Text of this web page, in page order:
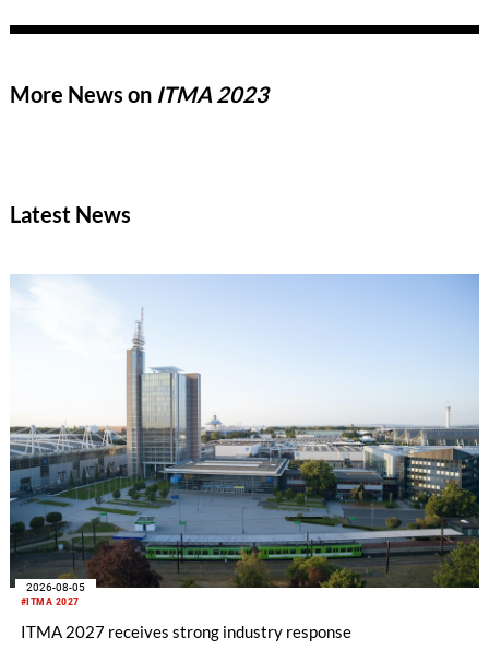
opportunities in India and Asia, and the technological trends
More News on ITMA 2023
Latest News
#ITMA 2027
2026-08-05
ITMA 2027 receives strong industry response